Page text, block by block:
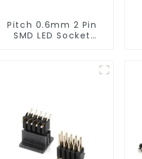
Pitch 0.6mm 2 Pin
SMD LED Socket